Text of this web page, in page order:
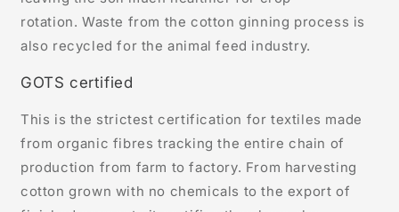
rotation. Waste from the cotton ginning process is
also recycled for the animal feed industry.
GOTS certified
This is the strictest certification for textiles made
from organic fibres tracking the entire chain of
production from farm to factory. From harvesting
cotton grown with no chemicals to the export of